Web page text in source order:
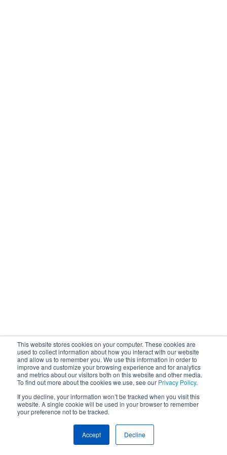
This website stores cookies on your computer. These cookies are
used to collect information about how you interact with our website
and allow us to remember you. We use this information in order to
improve and customize your browsing experience and for analytics
and metrics about our visitors both on this website and other media.
To find out more about the cookies we use, see our Privacy Policy.
If you decline, your information won’t be tracked when you visit this
website. A single cookie will be used in your browser to remember
your preference not to be tracked.
Accept Decline